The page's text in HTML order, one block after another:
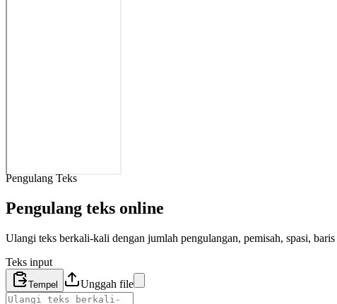
Pengulang Teks
Pengulang teks online
Ulangi teks berkali-kali dengan jumlah pengulangan, pemisah, spasi,
Teks input
Tempel Unggah file